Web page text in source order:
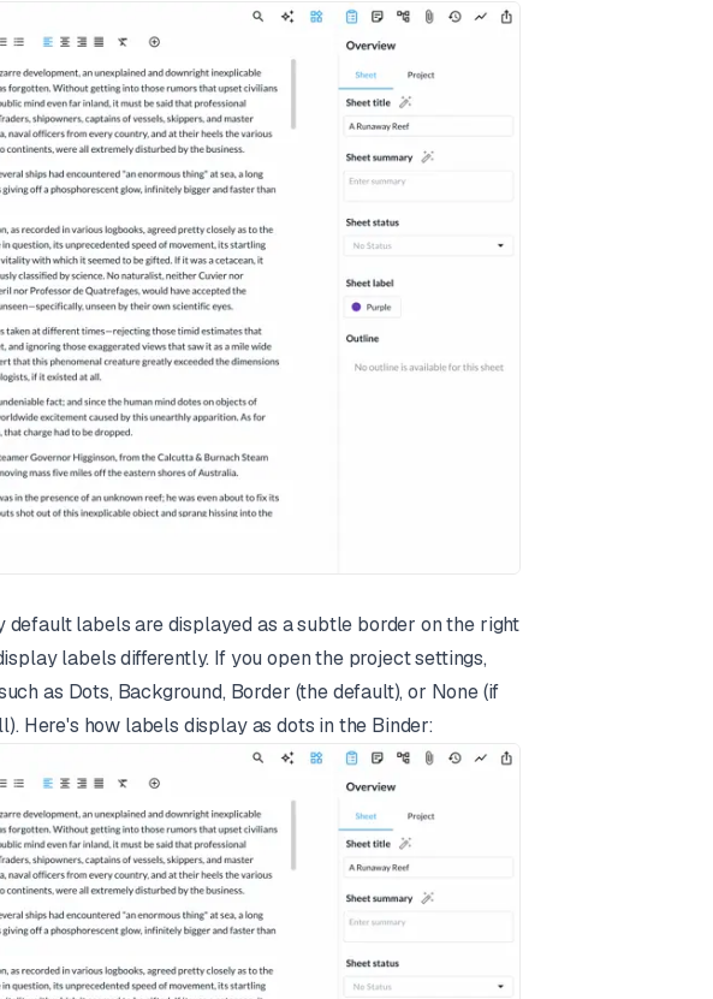
default labels are displayed as a subtle border on the right
labels differently. If you open the project settings,
as Dots, Background, Border (the default), or None (if
Here's how labels display as dots in the Binder: